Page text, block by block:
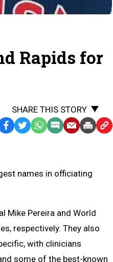
Rapids for
SHARE THIS STORY
TwitterWhatsApp
SMSEmailPrintCopy
names in officiating
Mike Pereira and World
respectively. They also
with clinicians
some of the best-known